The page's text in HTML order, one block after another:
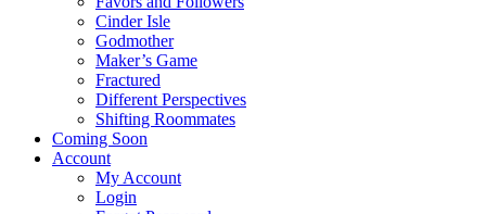
Cinder Isle
Godmother
Maker’s Game
Fractured
Different Perspectives
Shifting Roommates
Coming Soon
Account
My Account
Login